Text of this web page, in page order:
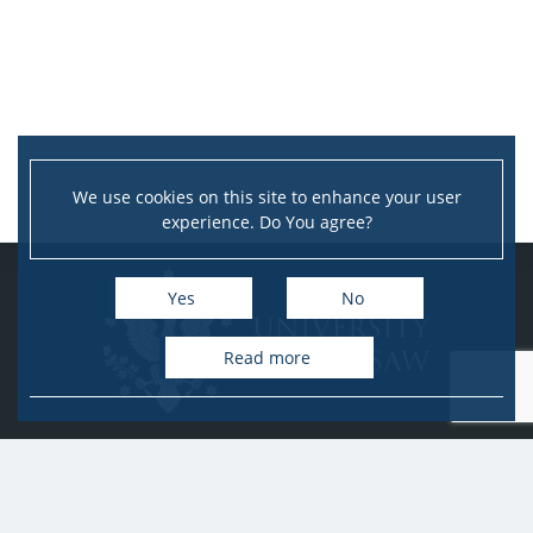
We use cookies on this site to enhance your user
experience. Do You agree?
Yes No
Read more